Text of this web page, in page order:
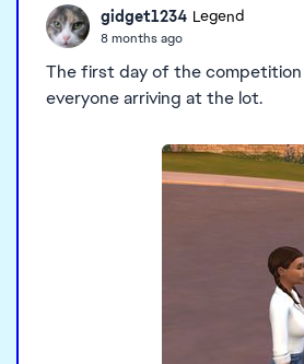
gidget1234 Legend
8 months ago
The first day of the competition
everyone arriving at the lot.